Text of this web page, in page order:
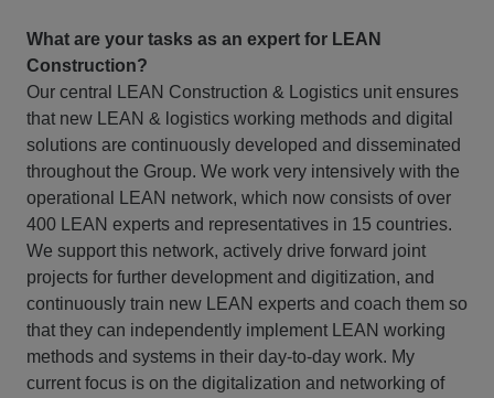
What are your tasks as an expert for LEAN
Construction?
Our central LEAN Construction & Logistics unit ensures
that new LEAN & logistics working methods and digital
solutions are continuously developed and disseminated
throughout the Group. We work very intensively with the
operational LEAN network, which now consists of over
400 LEAN experts and representatives in 15 countries.
We support this network, actively drive forward joint
projects for further development and digitization, and
continuously train new LEAN experts and coach them so
that they can independently implement LEAN working
methods and systems in their day-to-day work. My
current focus is on the digitalization and networking of